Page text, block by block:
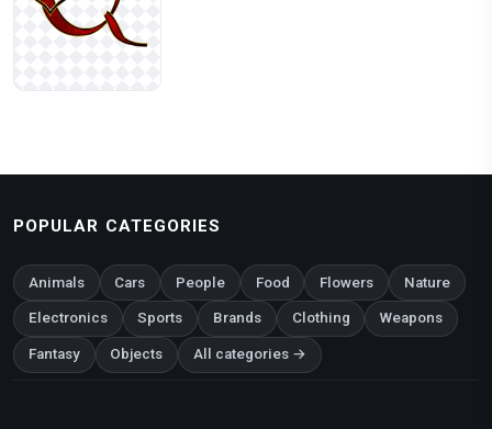
POPULAR CATEGORIES
Animals Cars People Food Flowers Nature
Electronics Sports Brands Clothing Weapons
Fantasy Objects All categories →